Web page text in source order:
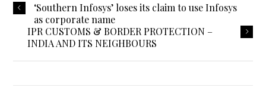
‘Southern Infosys’ loses its claim to use Infosys
as corporate name
IPR CUSTOMS & BORDER PROTECTION –
INDIA AND ITS NEIGHBOURS